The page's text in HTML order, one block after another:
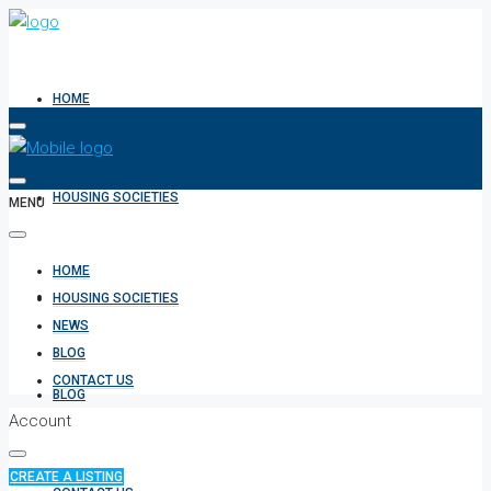
HOME
HOUSING SOCIETIES
NEWS
BLOG
MENU
HOME
HOUSING SOCIETIES
NEWS
BLOG
CONTACT US
Account
CREATE A LISTING